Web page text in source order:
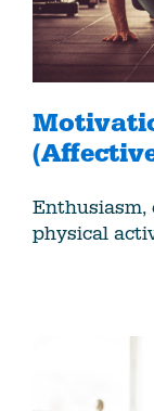
Enthusiasm,
physical